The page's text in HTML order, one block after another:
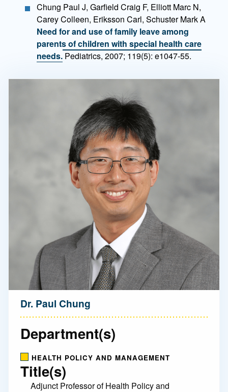
Chung Paul J, Garfield Craig F, Elliott Marc N,
Carey Colleen, Eriksson Carl, Schuster Mark A
Need for and use of family leave among
parents of children with special health care
needs. Pediatrics, 2007; 119(5): e1047-55.
Dr. Paul Chung
Department(s)
HEALTH POLICY AND MANAGEMENT
Title(s)
Adjunct Professor of Health Policy and